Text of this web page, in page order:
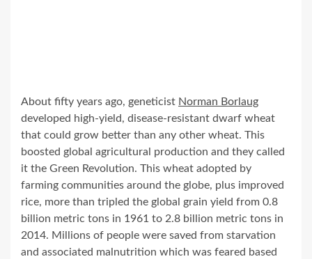
About fifty years ago, geneticist Norman Borlaug
developed high-yield, disease-resistant dwarf wheat
that could grow better than any other wheat. This
boosted global agricultural production and they called
it the Green Revolution. This wheat adopted by
farming communities around the globe, plus improved
rice, more than tripled the global grain yield from 0.8
billion metric tons in 1961 to 2.8 billion metric tons in
2014. Millions of people were saved from starvation
and associated malnutrition which was feared based